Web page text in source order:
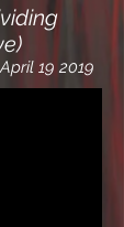
19 2019